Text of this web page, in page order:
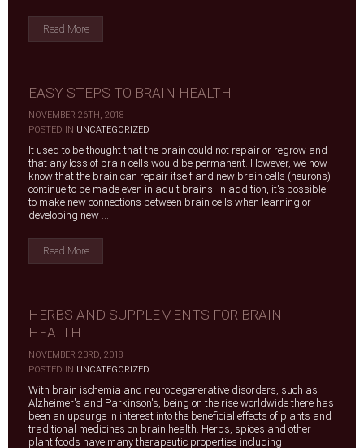
Read More
EASY STEPS TO BRAIN HEALTH
NOVEMBER 26TH, 2018
|
POSTED IN UNCATEGORIZED
It used to be thought that the brain could not repair or regrow and
that any loss of brain cells would be permanent. However, we now
know that the brain can repair itself and new brain cells (neurons)
continue to be made even in adult brains. In addition, it's possible
to make new connections between brain cells when learning or
developing new ...
Read More
HERBS AND SUPPLEMENTS FOR BRAIN
HEALTH
NOVEMBER 23RD, 2018
|
POSTED IN UNCATEGORIZED
With brain ischemia and neurodegenerative disorders, such as
Alzheimer's and Parkinson's, being on the rise worldwide there has
been an upsurge in interest into the beneficial effects of plants and
traditional medicines on brain health. Herbs, spices and other
plant foods have many therapeutic properties including